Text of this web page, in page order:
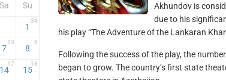
Sa Su
1
34
7
13
8
9
14
17
15
18
Akhundov is
due to his
his play “The Adventure of the Lankaran
Following the success of the play, the
began to grow. The country’s first state